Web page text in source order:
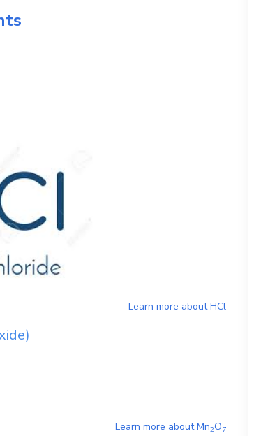
Learn more aboutHCl
Learn more aboutMn2O7